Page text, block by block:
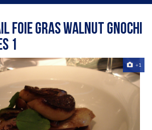
Foie Gras Walnut Gnochi
1
+1